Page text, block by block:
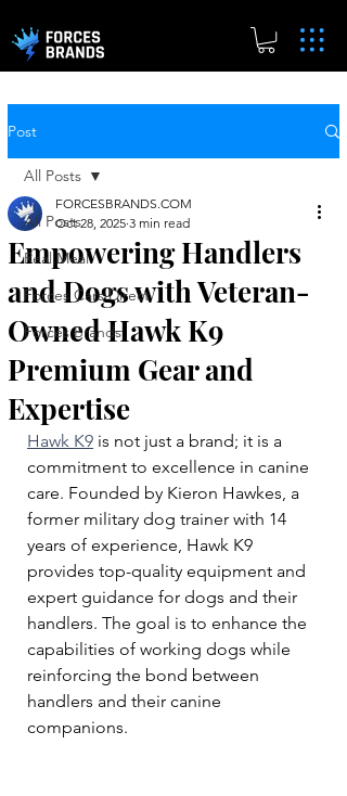
Post
All Posts
Real.Meal
Forces Cars Direct
Forces Brands
All Posts
Empowering Handlers
and Dogs with Veteran-
Owned Hawk K9
Premium Gear and
Expertise
FORCESBRANDS.COM
Oct 28, 2025 3 min read
Hawk K9 is not just a brand; it is a
commitment to excellence in canine
care. Founded by Kieron Hawkes, a
former military dog trainer with 14
years of experience, Hawk K9
provides top-quality equipment and
expert guidance for dogs and their
handlers. The goal is to enhance the
capabilities of working dogs while
reinforcing the bond between
handlers and their canine
companions.